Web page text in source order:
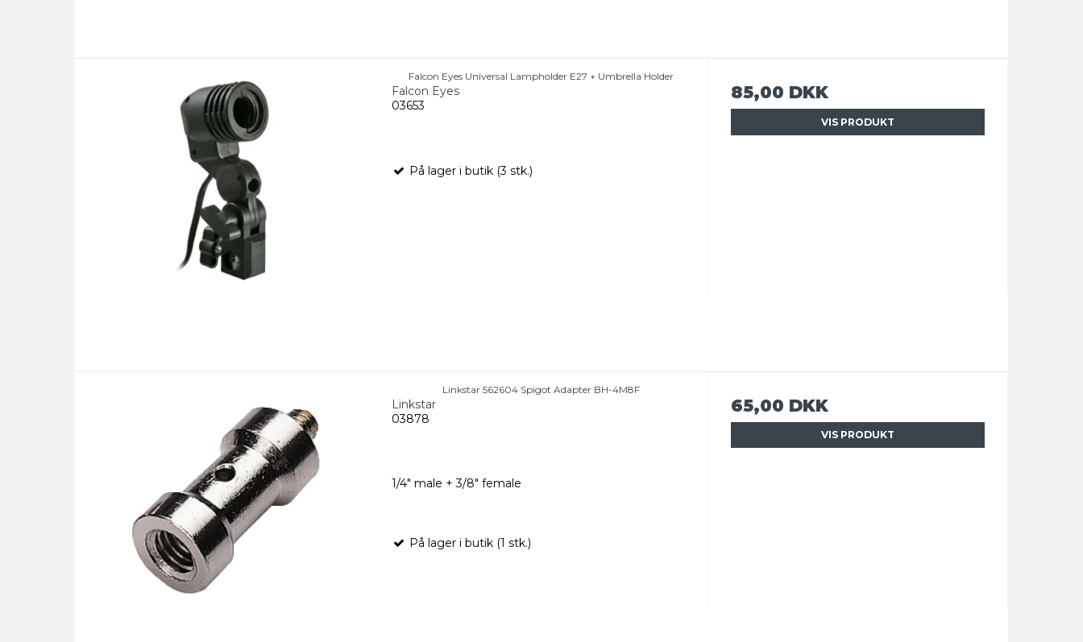
Falcon Eyes Universal Lampholder E27 + Umbrella Holder
Falcon Eyes
03653
På lager i butik (3 stk.)
85,00 DKK
VIS PRODUKT
Linkstar 562604 Spigot Adapter BH-4M8F
Linkstar
03878
1/4" male + 3/8" female
På lager i butik (1 stk.)
65,00 DKK
VIS PRODUKT